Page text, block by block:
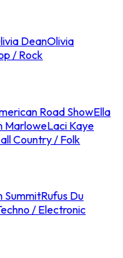
DeanOlivia
/ Rock
Road ShowElla
MarloweLaci Kaye
Country / Folk
SummitRufus Du
/ Electronic